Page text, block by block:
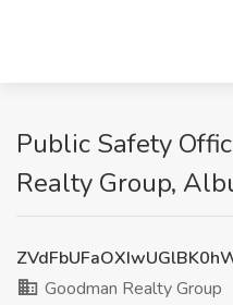
Public Safety
Realty Group,
Goodman Realty Group